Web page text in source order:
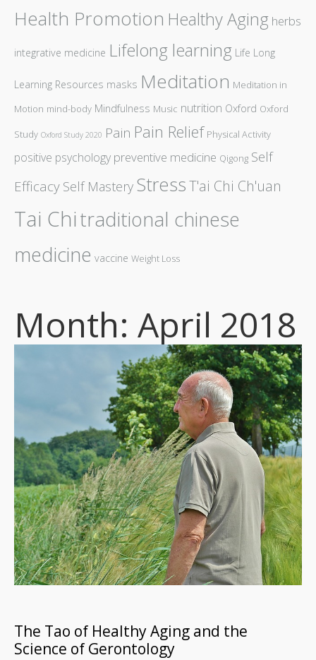
Health Promotion Healthy Aging herbs
integrative medicine Lifelong learning Life Long
Learning Resources masks Meditation Meditation in
Motion mind-body Mindfulness Music nutrition Oxford Oxford
Study Oxford Study 2020 Pain Pain Relief Physical Activity
positive psychology preventive medicine Qigong Self
Efficacy Self Mastery StressT'ai Chi Ch'uan
Tai Chitraditional chinese
medicine vaccine Weight Loss
Month: April 2018
The Tao of Healthy Aging and the
Science of Gerontology